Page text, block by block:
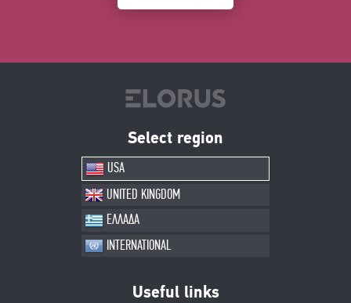
Select region
USA
UNITED KINGDOM
ΕΛΛΑΔΑ
INTERNATIONAL
Useful links